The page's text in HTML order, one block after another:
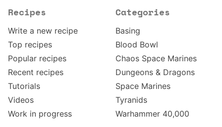
Recipes
Write a new recipe
Top recipes
Popular recipes
Recent recipes
Tutorials
Videos
Work in progress
Categories
Basing
Blood Bowl
Chaos Space Marines
Dungeons & Dragons
Space Marines
Tyranids
Warhammer 40,000